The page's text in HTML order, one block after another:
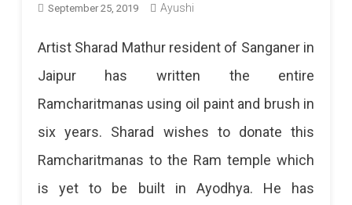
September 25, 2019 Ayushi
Artist Sharad Mathur resident of Sanganer in
Jaipur has written the entire
Ramcharitmanas using oil paint and brush in
six years. Sharad wishes to donate this
Ramcharitmanas to the Ram temple which
is yet to be built in Ayodhya. He has